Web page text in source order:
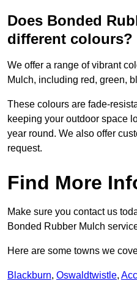
Does Bonded
different colours?
We offer a range of vibrant
Mulch, including red, green,
These colours are fade-
keeping your outdoor space
year round. We also offer
request.
Find More
Make sure you contact us
Bonded Rubber Mulch
Here are some towns we
Blackburn, Oswaldtwistle,